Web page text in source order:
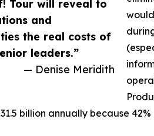
Tour will reveal to
and
the real costs of
leaders.”
— Denise Meridith
billion annually because